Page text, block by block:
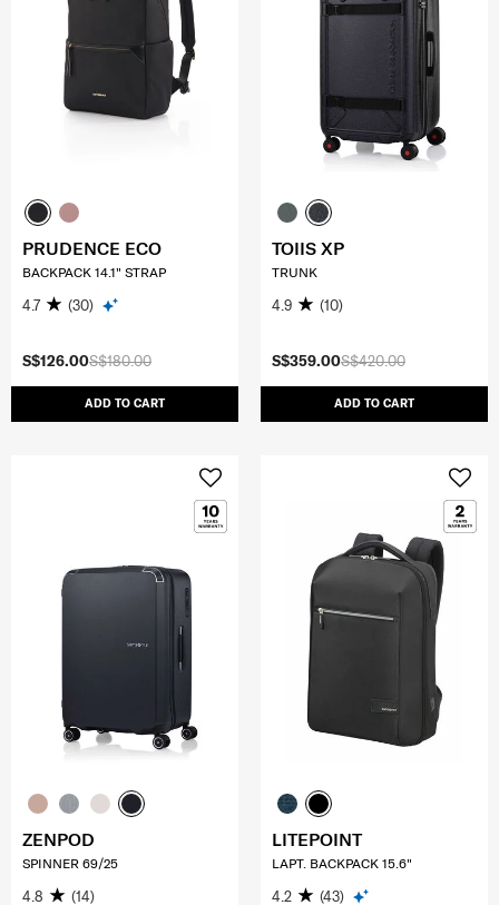
S$180.00
S$126.00
ADD TO CART
PRUDENCE ECO
BACKPACK 14.1" STRAP
4.7 (30)
S$420.00
S$359.00
ADD TO CART
TOIIS XP
TRUNK
4.9 (10)
ZENPOD
SPINNER 69/25
4.8 (14)
LITEPOINT
LAPT. BACKPACK 15.6"
4.2 (43)